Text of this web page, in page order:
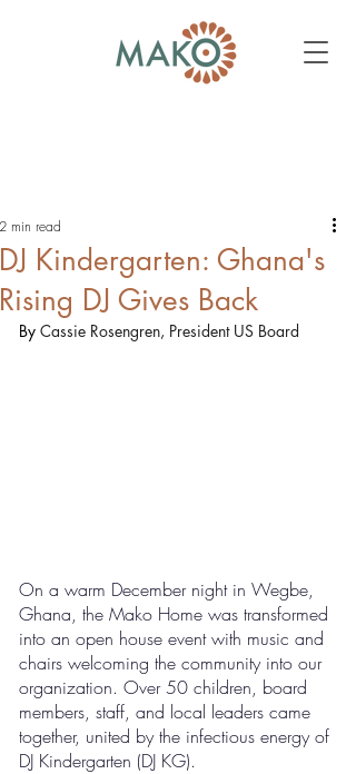
DJ Kindergarten: Ghana's
Rising DJ Gives Back
2 min read
By Cassie Rosengren, President US Board
On a warm December night in Wegbe,
Ghana, the Mako Home was transformed
into an open house event with music and
chairs welcoming the community into our
organization. Over 50 children, board
members, staff, and local leaders came
together, united by the infectious energy of
DJ Kindergarten (DJ KG).